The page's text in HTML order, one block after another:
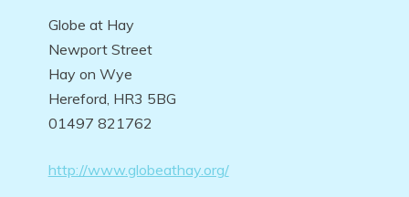
Globe at Hay
Newport Street
Hay on Wye
Hereford, HR3 5BG
01497 821762
http://www.globeathay.org/